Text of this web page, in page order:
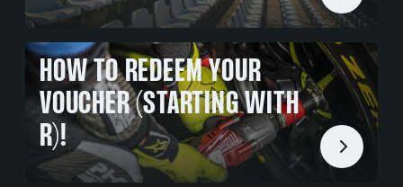
HOW TO REDEEM YOUR
VOUCHER (STARTING WITH
R)!